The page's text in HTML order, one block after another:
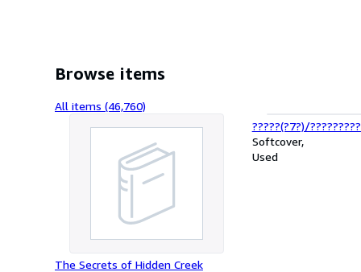
Browse items
All items (46,760)
The Secrets of Hidden Creek
?????(?7?)/?????????
Softcover
Used